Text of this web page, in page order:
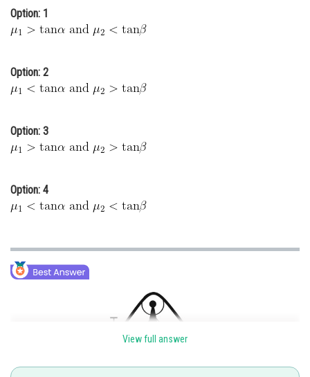
Option: 1
Option: 2
Option: 3
Option: 4
View full answer